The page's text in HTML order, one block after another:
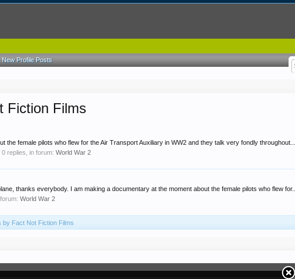
Fiction Films
the female pilots who flew for the Air Transport Auxiliary in WW2 and they talk very fondly throughout...
, 0 replies, in forum:World War 2
thanks everybody. I am making a documentary at the moment about the female pilots who flew for...
World War 2
by Fact Not Fiction Films
New Profile Posts